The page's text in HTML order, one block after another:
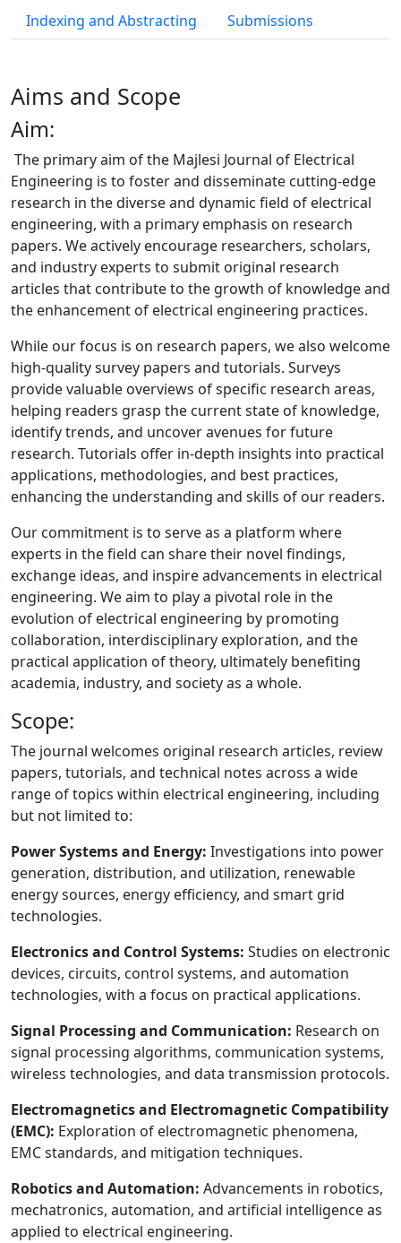
Indexing and Abstracting
Submissions
Aims and Scope
Aim:
The primary aim of the Majlesi Journal of Electrical
Engineering is to foster and disseminate cutting-edge
research in the diverse and dynamic field of electrical
engineering, with a primary emphasis on research
papers. We actively encourage researchers, scholars,
and industry experts to submit original research
articles that contribute to the growth of knowledge and
the enhancement of electrical engineering practices.
While our focus is on research papers, we also welcome
high-quality survey papers and tutorials. Surveys
provide valuable overviews of specific research areas,
helping readers grasp the current state of knowledge,
identify trends, and uncover avenues for future
research. Tutorials offer in-depth insights into practical
applications, methodologies, and best practices,
enhancing the understanding and skills of our readers.
Our commitment is to serve as a platform where
experts in the field can share their novel findings,
exchange ideas, and inspire advancements in electrical
engineering. We aim to play a pivotal role in the
evolution of electrical engineering by promoting
collaboration, interdisciplinary exploration, and the
practical application of theory, ultimately benefiting
academia, industry, and society as a whole.
Scope:
The journal welcomes original research articles, review
papers, tutorials, and technical notes across a wide
range of topics within electrical engineering, including
but not limited to:
Power Systems and Energy: Investigations into power
generation, distribution, and utilization, renewable
energy sources, energy efficiency, and smart grid
technologies.
Electronics and Control Systems: Studies on electronic
devices, circuits, control systems, and automation
technologies, with a focus on practical applications.
Signal Processing and Communication: Research on
signal processing algorithms, communication systems,
wireless technologies, and data transmission protocols.
Electromagnetics and Electromagnetic Compatibility
(EMC): Exploration of electromagnetic phenomena,
EMC standards, and mitigation techniques.
Robotics and Automation: Advancements in robotics,
mechatronics, automation, and artificial intelligence as
applied to electrical engineering.